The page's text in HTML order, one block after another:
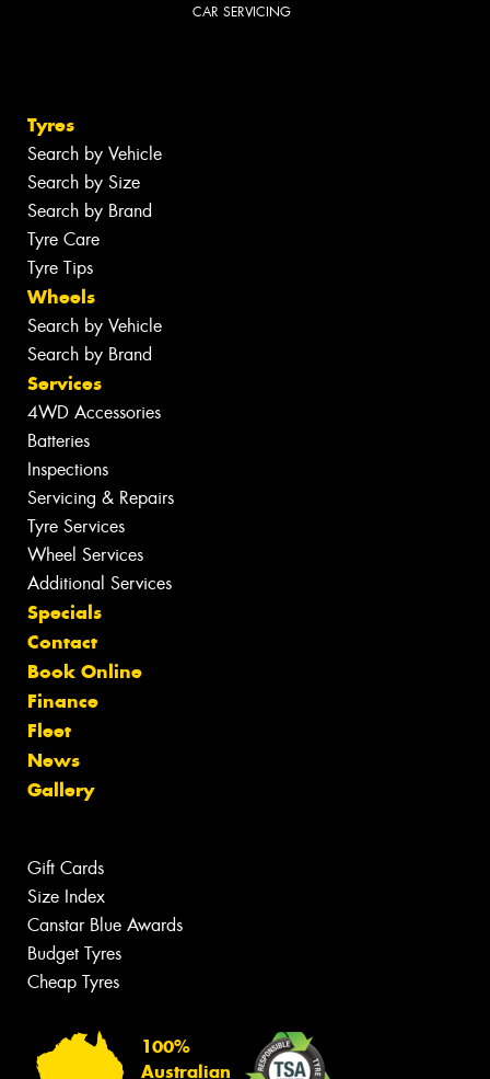
CAR SERVICING
Tyres
Search by Vehicle
Search by Size
Search by Brand
Tyre Care
Tyre Tips
Wheels
Search by Vehicle
Search by Brand
Services
4WD Accessories
Batteries
Inspections
Servicing & Repairs
Tyre Services
Wheel Services
Additional Services
Specials
Contact
Book Online
Finance
Fleet
News
Gallery
Gift Cards
Size Index
Canstar Blue Awards
Budget Tyres
Cheap Tyres
100%
Australian